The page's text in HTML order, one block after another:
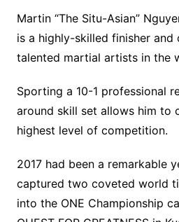
Martin “The Situ-Asian”
is a highly-skilled finisher and
talented martial artists in the
Sporting a 10-1 professional
around skill set allows him to
highest level of competition.
2017 had been a remarkable
captured two coveted world
into the ONE Championship